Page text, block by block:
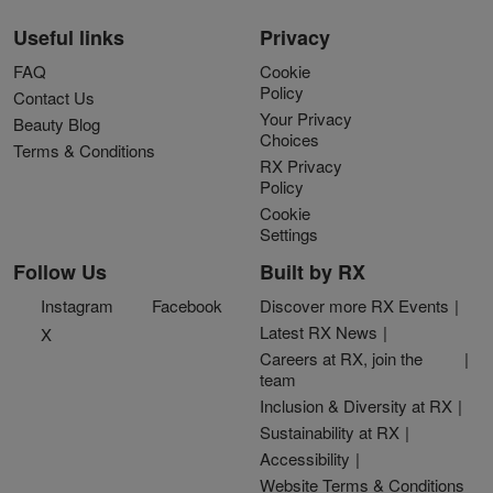
Useful links
FAQ
Contact Us
Beauty Blog
Terms & Conditions
Privacy
Cookie
Policy
Your Privacy
Choices
RX Privacy
Policy
Cookie
Settings
Follow Us
Instagram
Facebook
X
Built by RX
Discover more RX Events
Latest RX News
Careers at RX, join the
team
Inclusion & Diversity at RX
Sustainability at RX
Accessibility
Website Terms & Conditions